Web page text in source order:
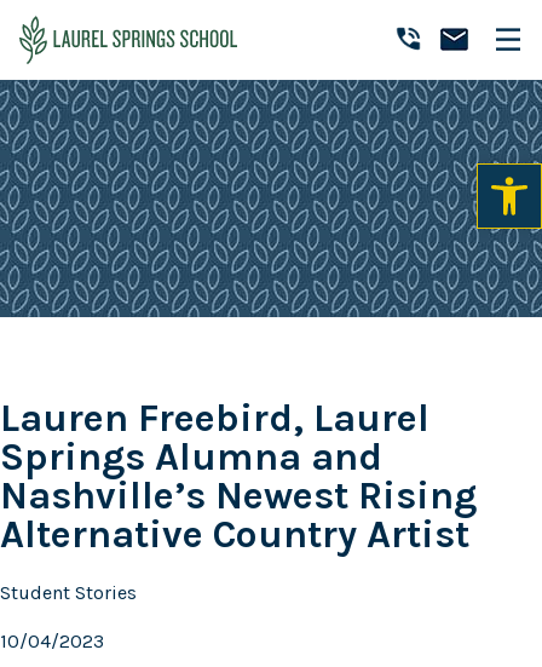
to
primary
navigation
to
main
content
to
primary
sidebar
Laurel
Springs
School
Accredited
Online
Private
K-
12
School
Lauren Freebird, Laurel
Springs Alumna and
Nashville’s Newest Rising
Alternative Country Artist
Student Stories
10/04/2023